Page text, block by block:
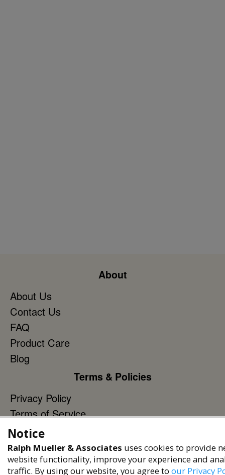
About
About Us
Contact Us
FAQ
Product Care
Blog
Terms & Policies
Privacy Policy
Terms of Service
Accessibility Policy
Reach Out
+1 (480) 949-9299
Notice
Ralph Mueller & Associates uses cookies to provide
website functionality, improve your experience and
traffic. By using our website, you agree to our Privacy